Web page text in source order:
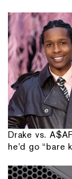
Drake vs.
he'd go “bare